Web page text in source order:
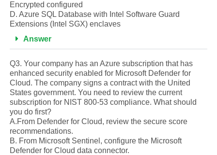
Encrypted configured
D. Azure SQL Database with Intel Software Guard
Extensions (Intel SGX) enclaves
Answer
Q3. Your company has an Azure subscription that has
enhanced security enabled for Microsoft Defender for
Cloud. The company signs a contract with the United
States government. You need to review the current
subscription for NIST 800-53 compliance. What should
you do first?
A.From Defender for Cloud, review the secure score
recommendations.
B. From Microsoft Sentinel, configure the Microsoft
Defender for Cloud data connector.